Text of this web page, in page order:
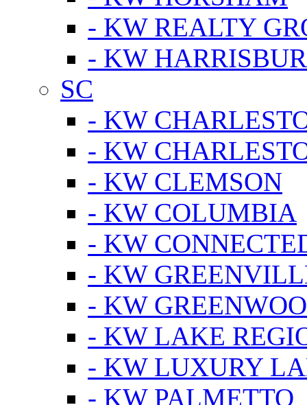
- KW REALTY
- KW
SC
- KW
- KW
- KW CLEMSON
- KW COLUMBIA
- KW
- KW
- KW
- KW LAKE
- KW LUXURY
- KW PALMETTO